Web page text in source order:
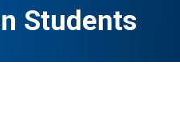
Students